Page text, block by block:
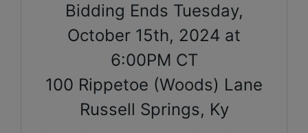
Bidding Ends Tuesday,
October 15th, 2024 at
6:00PM CT
100 Rippetoe (Woods) Lane
Russell Springs, Ky